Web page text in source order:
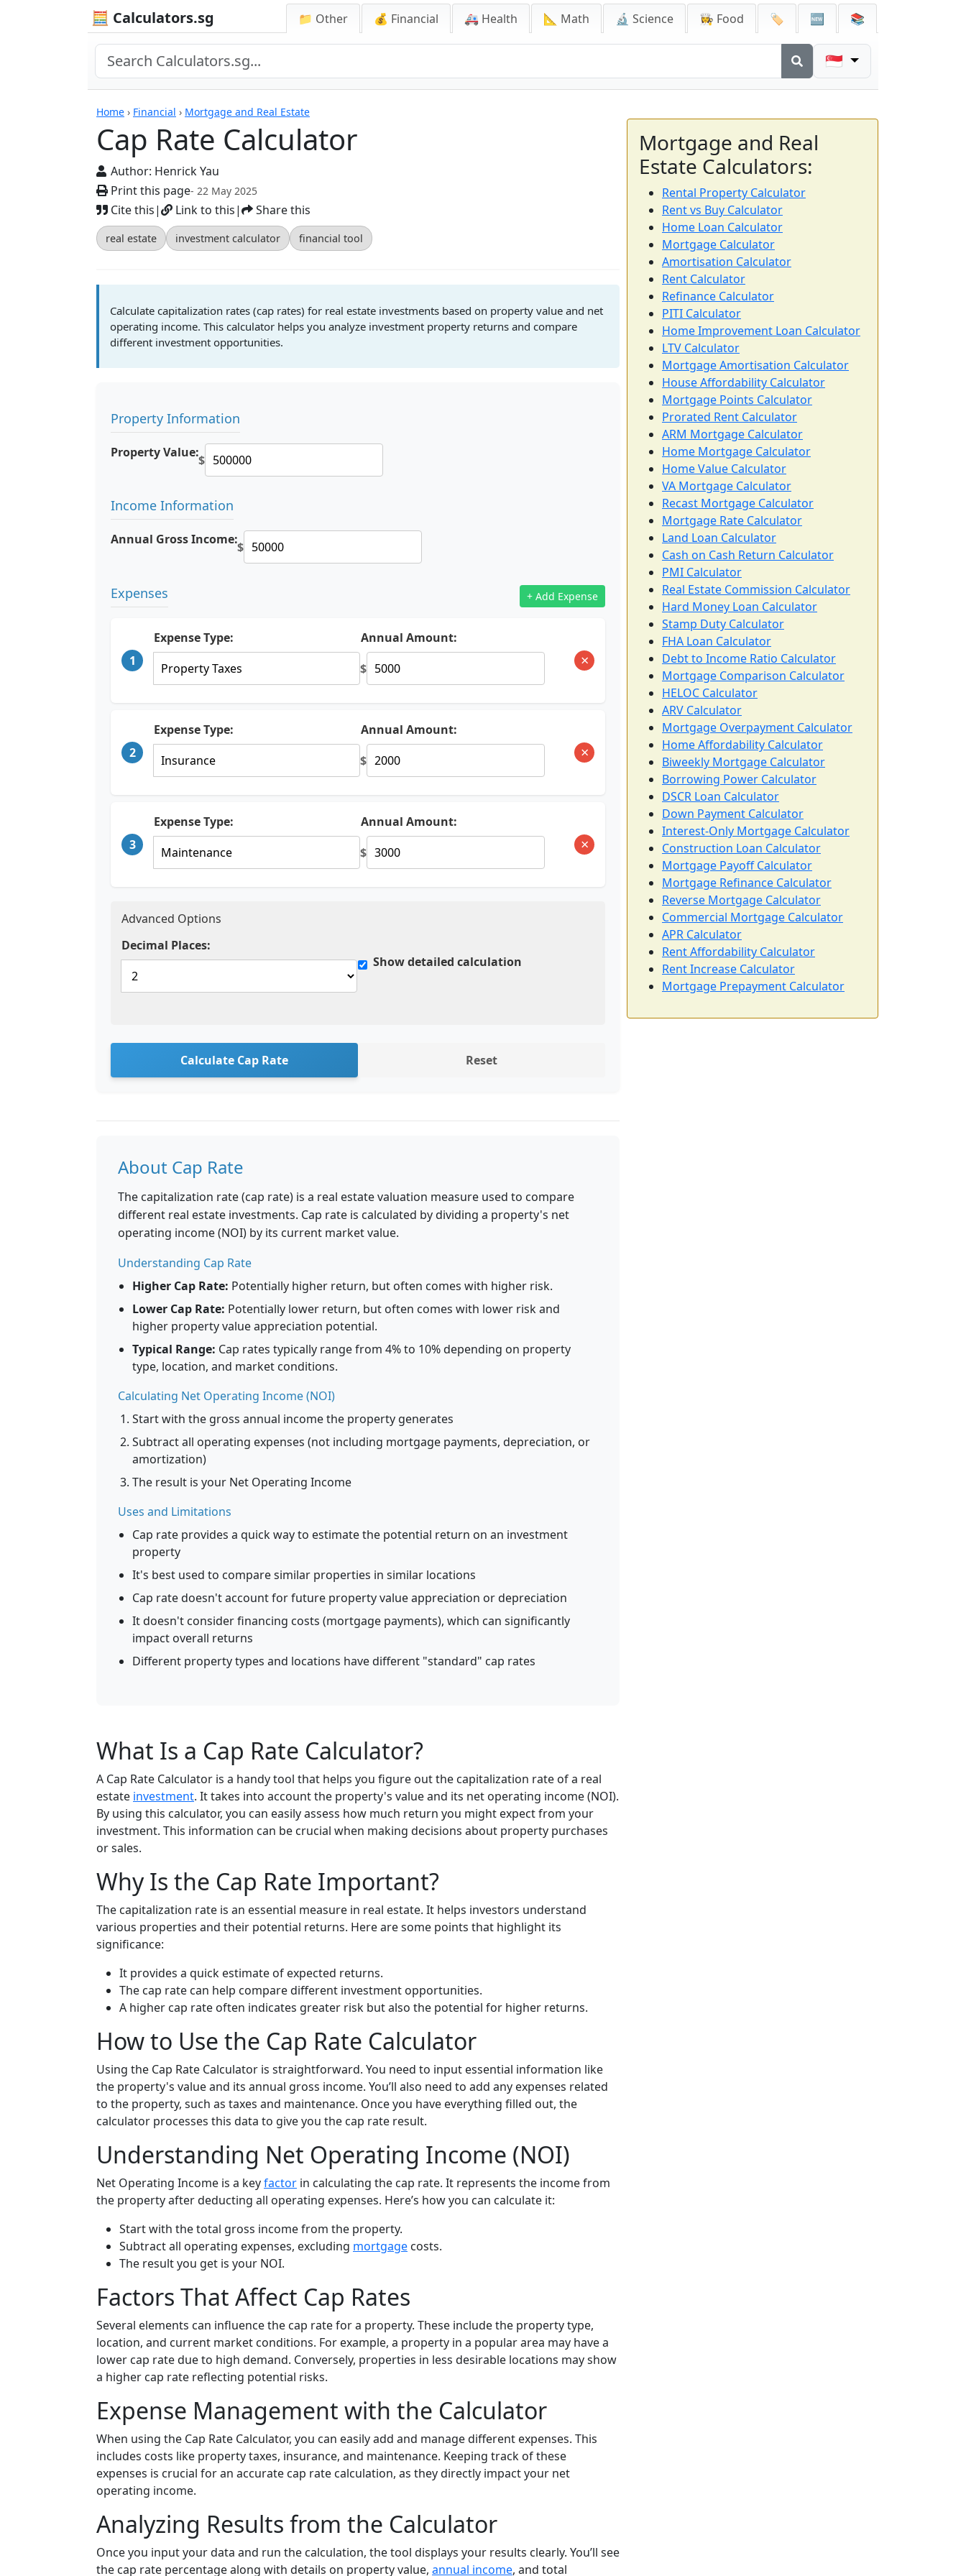
🧮 Calculators.sg 📁 Other 💰 Financial 🚑 Health 📐 Math 🔬 Science 👩‍🍳 Food 🏷️ 🆕 📚
🇸🇬
Home › Financial › Mortgage and Real Estate
Cap Rate Calculator
Author: Henrick Yau
Print this page- 22 May 2025
Cite this| Link to this| Share this
real estate investment calculator financial tool
Cap Rate Calculator
Calculate capitalization rates (cap rates) for real estate investments based on property value and net
operating income. This calculator helps you analyze investment property returns and compare
different investment opportunities.
Property Information
Property Value:$
Income Information
Annual Gross Income:$
Expenses + Add Expense
1
Expense Type:
Annual Amount:
$
×
2
Expense Type:
Annual Amount:
$
×
3
Expense Type:
Annual Amount:
$
×
Advanced Options
Decimal Places:
Show detailed calculation
Calculate Cap Rate Reset
About Cap Rate
The capitalization rate (cap rate) is a real estate valuation measure used to compare
different real estate investments. Cap rate is calculated by dividing a property's net
operating income (NOI) by its current market value.
Understanding Cap Rate
Higher Cap Rate: Potentially higher return, but often comes with higher risk.
Lower Cap Rate: Potentially lower return, but often comes with lower risk and
higher property value appreciation potential.
Typical Range: Cap rates typically range from 4% to 10% depending on property
type, location, and market conditions.
Calculating Net Operating Income (NOI)
Start with the gross annual income the property generates
Subtract all operating expenses (not including mortgage payments, depreciation, or
amortization)
The result is your Net Operating Income
Uses and Limitations
Cap rate provides a quick way to estimate the potential return on an investment
property
It's best used to compare similar properties in similar locations
Cap rate doesn't account for future property value appreciation or depreciation
It doesn't consider financing costs (mortgage payments), which can significantly
impact overall returns
Different property types and locations have different "standard" cap rates
What Is a Cap Rate Calculator?
A Cap Rate Calculator is a handy tool that helps you figure out the capitalization rate of a real
estate investment. It takes into account the property's value and its net operating income (NOI).
By using this calculator, you can easily assess how much return you might expect from your
investment. This information can be crucial when making decisions about property purchases
or sales.
Why Is the Cap Rate Important?
The capitalization rate is an essential measure in real estate. It helps investors understand
various properties and their potential returns. Here are some points that highlight its
significance:
It provides a quick estimate of expected returns.
The cap rate can help compare different investment opportunities.
A higher cap rate often indicates greater risk but also the potential for higher returns.
How to Use the Cap Rate Calculator
Using the Cap Rate Calculator is straightforward. You need to input essential information like
the property's value and its annual gross income. You’ll also need to add any expenses related
to the property, such as taxes and maintenance. Once you have everything filled out, the
calculator processes this data to give you the cap rate result.
Understanding Net Operating Income (NOI)
Net Operating Income is a keyfactor in calculating the cap rate. It represents the income from
the property after deducting all operating expenses. Here’s how you can calculate it:
Start with the total gross income from the property.
Subtract all operating expenses, excluding mortgage costs.
The result you get is your NOI.
Factors That Affect Cap Rates
Several elements can influence the cap rate for a property. These include the property type,
location, and current market conditions. For example, a property in a popular area may have a
lower cap rate due to high demand. Conversely, properties in less desirable locations may show
a higher cap rate reflecting potential risks.
Expense Management with the Calculator
When using the Cap Rate Calculator, you can easily add and manage different expenses. This
includes costs like property taxes, insurance, and maintenance. Keeping track of these
expenses is crucial for an accurate cap rate calculation, as they directly impact your net
operating income.
Analyzing Results from the Calculator
Once you input your data and run the calculation, the tool displays your results clearly. You’ll see
the cap rate percentage along with details on property value, annual income, and total
Mortgage and Real
Estate Calculators:
Rental Property Calculator
Rent vs Buy Calculator
Home Loan Calculator
Mortgage Calculator
Amortisation Calculator
Rent Calculator
Refinance Calculator
PITI Calculator
Home Improvement Loan Calculator
LTV Calculator
Mortgage Amortisation Calculator
House Affordability Calculator
Mortgage Points Calculator
Prorated Rent Calculator
ARM Mortgage Calculator
Home Mortgage Calculator
Home Value Calculator
VA Mortgage Calculator
Recast Mortgage Calculator
Mortgage Rate Calculator
Land Loan Calculator
Cash on Cash Return Calculator
PMI Calculator
Real Estate Commission Calculator
Hard Money Loan Calculator
Stamp Duty Calculator
FHA Loan Calculator
Debt to Income Ratio Calculator
Mortgage Comparison Calculator
HELOC Calculator
ARV Calculator
Mortgage Overpayment Calculator
Home Affordability Calculator
Biweekly Mortgage Calculator
Borrowing Power Calculator
DSCR Loan Calculator
Down Payment Calculator
Interest-Only Mortgage Calculator
Construction Loan Calculator
Mortgage Payoff Calculator
Mortgage Refinance Calculator
Reverse Mortgage Calculator
Commercial Mortgage Calculator
APR Calculator
Rent Affordability Calculator
Rent Increase Calculator
Mortgage Prepayment Calculator